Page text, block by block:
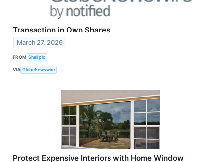
Transaction in Own Shares
March 27, 2026
FROM Shell plc
VIA GlobeNewswire
Protect Expensive Interiors with Home Window